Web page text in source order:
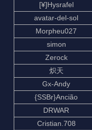
[¥]Hysrafel
avatar-del-sol
Morpheu027
simon
Zerock
炽天
Gx-Andy
{SSBr}Ancião
DRWAR
Cristian.708